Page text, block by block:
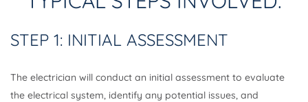
STEP 1: INITIAL ASSESSMENT
The electrician will conduct an initial assessment to evaluate
the electrical system, identify any potential issues, and